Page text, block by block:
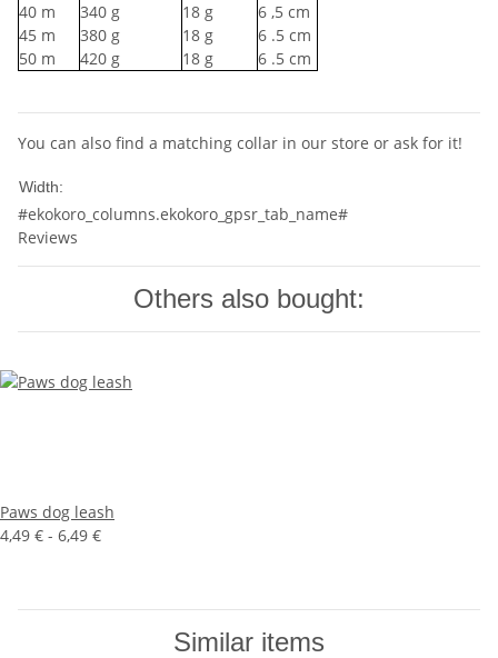
40 m 340 g 18 g 6 ,5 cm
45 m 380 g 18 g 6 .5 cm
50 m 420 g 18 g 6 .5 cm
You can also find a matching collar in our store or ask for it!
Width:
#ekokoro_columns.ekokoro_gpsr_tab_name#
Reviews
Others also bought:
Paws dog leash
4,49 € - 6,49 €
Similar items